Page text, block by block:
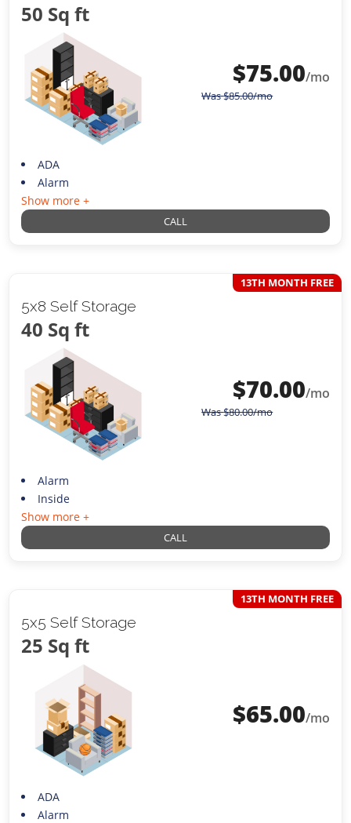
50 Sq ft
$75.00/mo
Was$85.00/mo
ADA
Alarm
Show more +
CALL
5x8 Self Storage
40 Sq ft
13TH MONTH FREE
$70.00/mo
Was$80.00/mo
Alarm
Inside
Show more +
CALL
5x5 Self Storage
25 Sq ft
13TH MONTH FREE
$65.00/mo
ADA
Alarm